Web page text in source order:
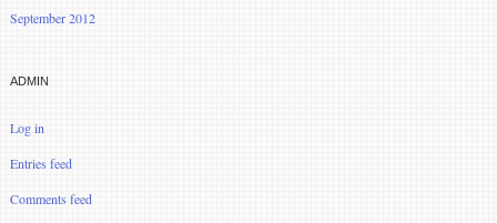
September 2012
ADMIN
Log in
Entries feed
Comments feed